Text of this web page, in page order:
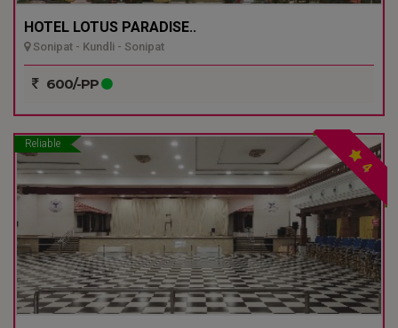
HOTEL LOTUS PARADISE..
Sonipat - Kundli - Sonipat
600/-PP
Reliable
4